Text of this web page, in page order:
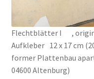
Du Plomb dans la Tête
EYE CATCHERS
Flechtblätter I ,
Aufkleber 12 x 17 cm
former Plattenbau
04600 Altenburg)